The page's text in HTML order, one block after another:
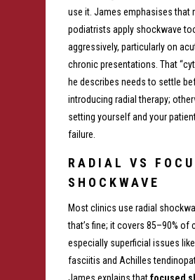
use it. James emphasises that
podiatrists apply shockwave
aggressively, particularly on
chronic presentations. That
he describes needs to settle
introducing radial therapy;
setting yourself and your
failure.
RADIAL VS
SHOCKWAVE
Most clinics use radial
that’s fine; it covers 85–90% of
especially superficial issues
fasciitis and Achilles